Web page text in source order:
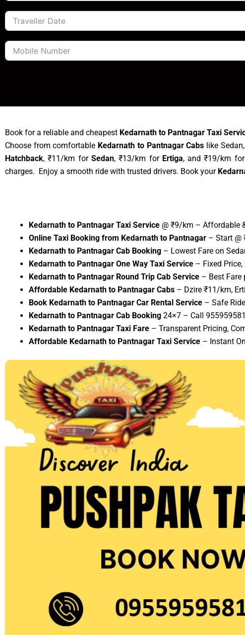
Book for a reliable and cheapest Kedarnath to Pantnagar Taxi
Choose from comfortable Kedarnath to Pantnagar Cabs like
Hatchback, ₹11/km for Sedan, ₹13/km for Ertiga, and ₹19/km for
charges. Enjoy a smooth ride with trusted drivers. Book your
Kedarnath to Pantnagar Taxi Service @ ₹9/km – Affordable
Online Taxi Booking from Kedarnath to Pantnagar – Start @
Kedarnath to Pantnagar Cab Booking – Lowest Fare on
Kedarnath to Pantnagar One Way Taxi Service – Fixed
Kedarnath to Pantnagar Round Trip Cab Service – Best Fare
Affordable Kedarnath to Pantnagar Cabs – Dzire ₹11/km,
Book Kedarnath to Pantnagar Car Rental Service – Safe
Kedarnath to Pantnagar Cab Booking 24×7 – Call
Kedarnath to Pantnagar Taxi Fare – Transparent Pricing,
Affordable Kedarnath to Pantnagar Taxi Service – Instant